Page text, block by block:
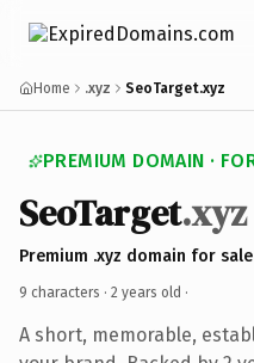
Home .xyz SeoTarget.xyz
PREMIUM DOMAIN ·
SeoTarget.xyz
Premium .xyz domain for sale
9 characters · 2 years old ·
A short, memorable,